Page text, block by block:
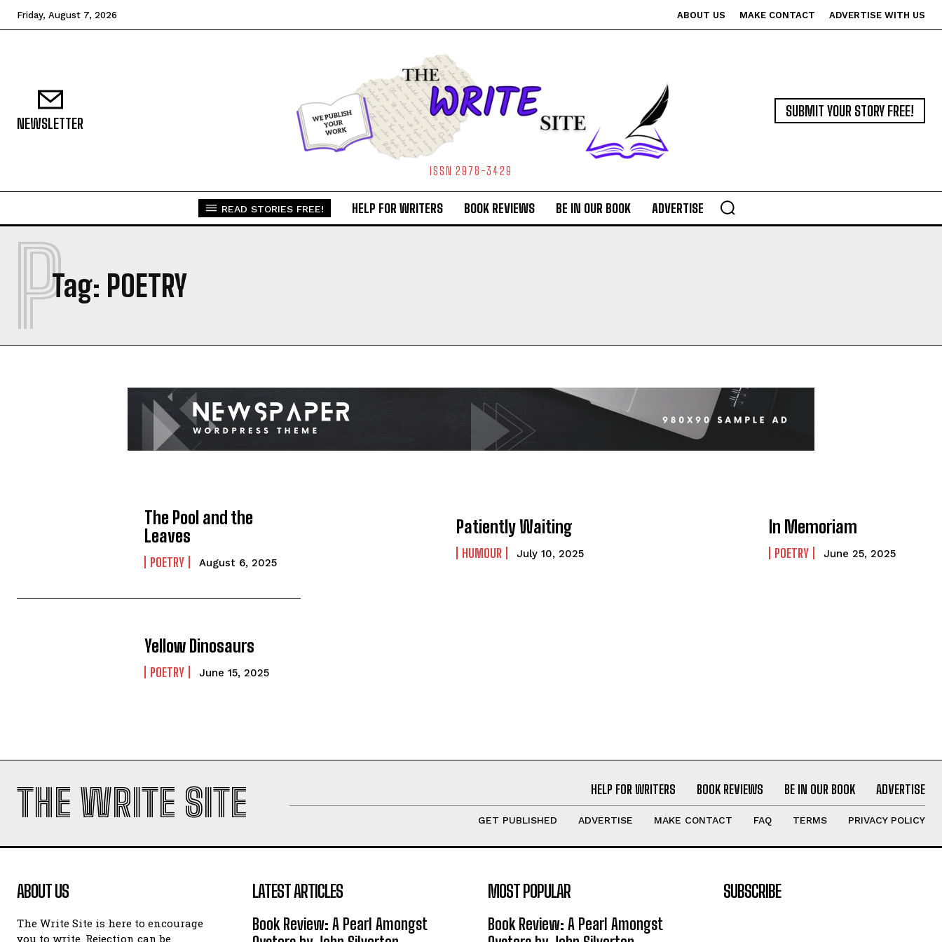
Friday, August 7, 2026 ABOUT US MAKE CONTACT ADVERTISE WITH US
NEWSLETTER
ISSN 2978-3429
SUBMIT YOUR STORY FREE!
READ STORIES FREE! HELP FOR WRITERS BOOK REVIEWS BE IN OUR BOOK ADVERTISE
Tag: POETRY
P
The Pool and the
Leaves
POETRY August 6, 2025
Patiently Waiting
HUMOUR July 10, 2025
In Memoriam
POETRY June 25, 2025
Yellow Dinosaurs
POETRY June 15, 2025
THE WRITE SITE HELP FOR WRITERS BOOK REVIEWS BE IN OUR BOOK ADVERTISE
GET PUBLISHED ADVERTISE MAKE CONTACT FAQ TERMS PRIVACY POLICY
ABOUT US
The Write Site is here to encourage
you to write. Rejection can be
LATEST ARTICLES
Book Review: A Pearl Amongst
MOST POPULAR
Book Review: A Pearl Amongst
SUBSCRIBE